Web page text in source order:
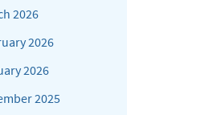
2026
2026
2026
2025